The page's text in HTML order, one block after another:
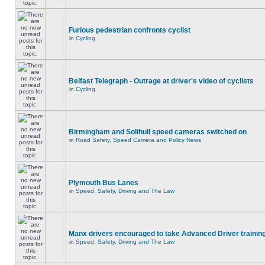
Furious pedestrian confronts cyclist
in Cycling
Belfast Telegraph - Outrage at driver's video of cyclists
in Cycling
Birmingham and Solihull speed cameras switched on
in Road Safety, Speed Camera and Policy News
Plymouth Bus Lanes
in Speed, Safety, Driving and The Law
Manx drivers encouraged to take Advanced Driver
in Speed, Safety, Driving and The Law